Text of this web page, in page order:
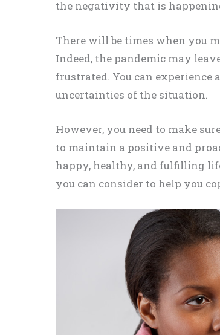
the negativity that is
There will be times when you
Indeed, the pandemic may
frustrated. You can experience
uncertainties of the situation.
However, you need to make
to maintain a positive and
happy, healthy, and fulfilling
you can consider to help you